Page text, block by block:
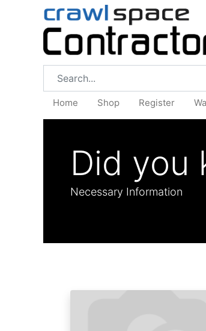
Home Shop Register
Did you
Necessary Information